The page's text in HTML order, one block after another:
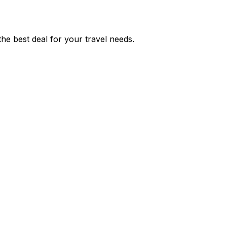
best deal for your travel needs.